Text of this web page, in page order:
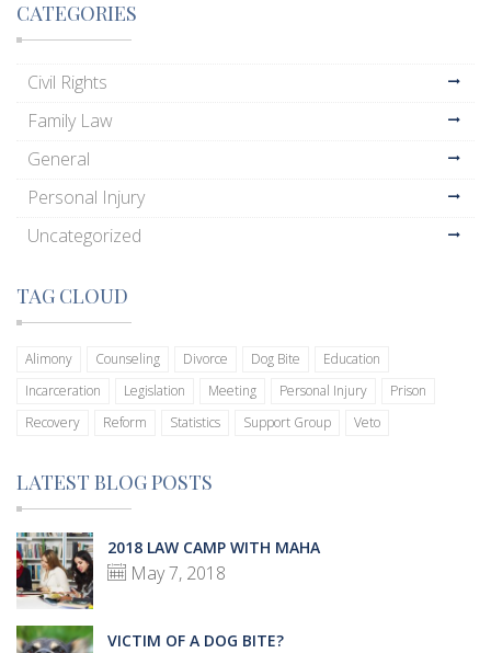
CATEGORIES
Civil Rights
Family Law
General
Personal Injury
Uncategorized
TAG CLOUD
Alimony Counseling Divorce Dog Bite
Education
Incarceration
Legislation Meeting Personal Injury
Prison
Recovery
Reform Statistics Support Group Veto
LATEST BLOG POSTS
2018 LAW CAMP WITH MAHA
May 7, 2018
VICTIM OF A DOG BITE?